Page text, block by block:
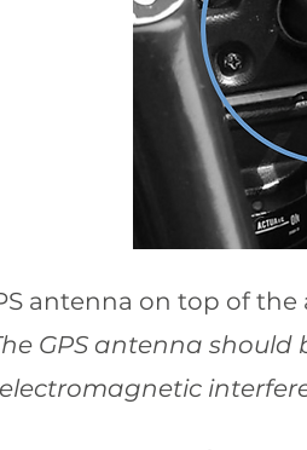
antenna on top of
GPS antenna